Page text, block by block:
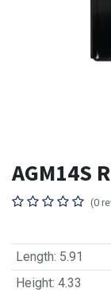
AGM14S
(0
Length: 5.91
Height: 4.33